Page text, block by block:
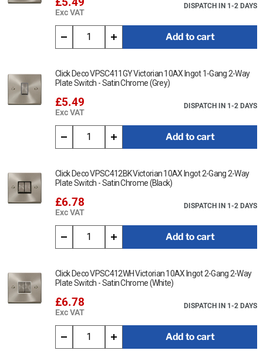
Exc VAT
DISPATCH IN 1-2 DAYS
Add to cart
Click Deco VPSC411GY Victorian 10AX Ingot 1-Gang 2-Way
Plate Switch - Satin Chrome (Grey)
£5.49
Exc VAT
DISPATCH IN 1-2 DAYS
Add to cart
Click Deco VPSC412BK Victorian 10AX Ingot 2-Gang 2-Way
Plate Switch - Satin Chrome (Black)
£6.78
Exc VAT
DISPATCH IN 1-2 DAYS
Add to cart
Click Deco VPSC412WH Victorian 10AX Ingot 2-Gang 2-Way
Plate Switch - Satin Chrome (White)
£6.78
Exc VAT
DISPATCH IN 1-2 DAYS
Add to cart